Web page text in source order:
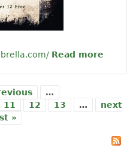
Read more
…
11 12 13 …
next
»